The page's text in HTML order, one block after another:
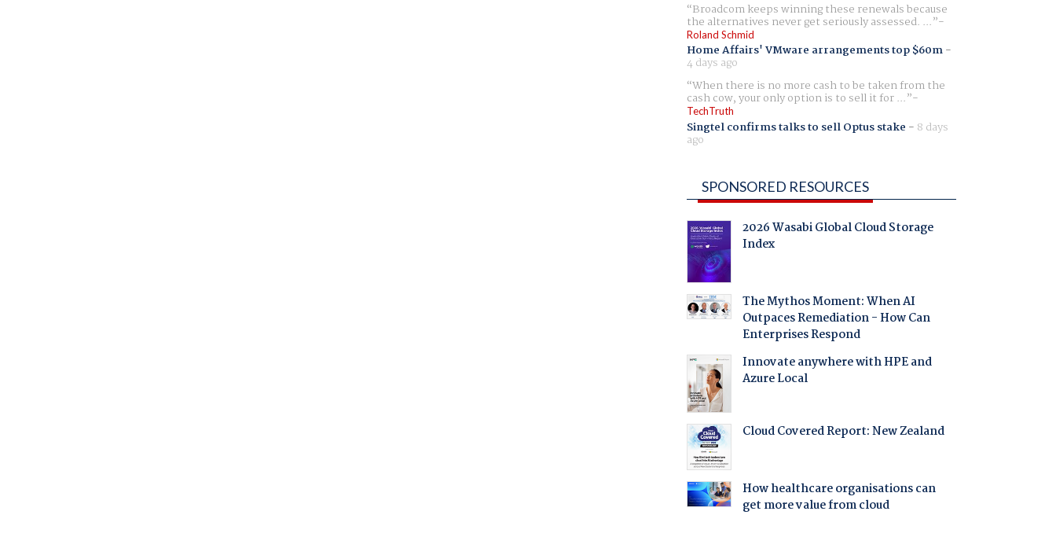
Broadcom keeps winning these renewals because
the alternatives never get seriously assessed. ...
Roland Schmid
Home Affairs' VMware arrangements top $60m-
4 days ago
When there is no more cash to be taken from the
cash cow, your only option is to sell it for ...
TechTruth
Singtel confirms talks to sell Optus stake - 8 days
ago
SPONSORED RESOURCES
2026 Wasabi Global Cloud Storage
Index
The Mythos Moment: When AI
Outpaces Remediation - How Can
Enterprises Respond
Innovate anywhere with HPE and
Azure Local
Cloud Covered Report: New Zealand
How healthcare organisations can
get more value from cloud